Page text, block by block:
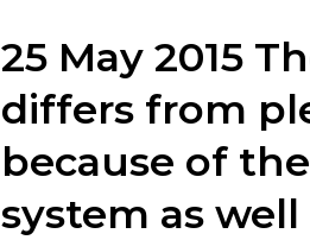
25 May 2015
differs from
because of
system as